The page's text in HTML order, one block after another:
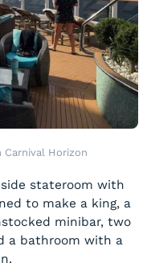
Carnival Horizon
stateroom with
to make a king, a
minibar, two
a bathroom with a